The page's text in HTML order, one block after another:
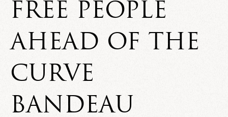
FREE PEOPLE
AHEAD OF THE
CURVE
BANDEAU